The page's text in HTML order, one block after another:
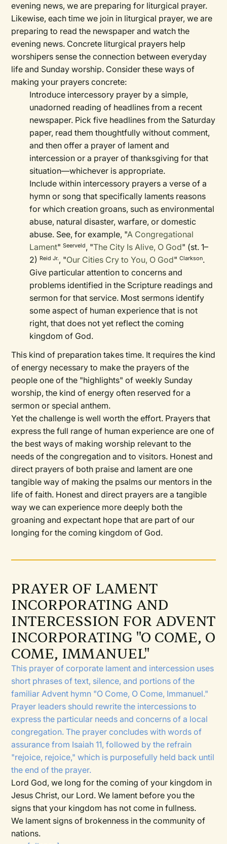
evening news, we are preparing for liturgical prayer.
Likewise, each time we join in liturgical prayer, we are
preparing to read the newspaper and watch the
evening news. Concrete liturgical prayers help
worshipers sense the connection between everyday
life and Sunday worship. Consider these ways of
making your prayers concrete:
Introduce intercessory prayer by a simple,
unadorned reading of headlines from a recent
newspaper. Pick five headlines from the Saturday
paper, read them thoughtfully without comment,
and then offer a prayer of lament and
intercession or a prayer of thanksgiving for that
situation—whichever is appropriate.
Include within intercessory prayers a verse of a
hymn or song that specifically laments reasons
for which creation groans, such as environmental
abuse, natural disaster, warfare, or domestic
abuse. See, for example, "A Congregational
Lament"Seerveld, "The City Is Alive, O God" (st. 1–
2) Reid Jr., "Our Cities Cry to You, O God"Clarkson.
Give particular attention to concerns and
problems identified in the Scripture readings and
sermon for that service. Most sermons identify
some aspect of human experience that is not
right, that does not yet reflect the coming
kingdom of God.
This kind of preparation takes time. It requires the kind
of energy necessary to make the prayers of the
people one of the "highlights" of weekly Sunday
worship, the kind of energy often reserved for a
sermon or special anthem.
Yet the challenge is well worth the effort. Prayers that
express the full range of human experience are one of
the best ways of making worship relevant to the
needs of the congregation and to visitors. Honest and
direct prayers of both praise and lament are one
tangible way of making the psalms our mentors in the
life of faith. Honest and direct prayers are a tangible
way we can experience more deeply both the
groaning and expectant hope that are part of our
longing for the coming kingdom of God.
PRAYER OF LAMENT
INCORPORATING AND
INTERCESSION FOR ADVENT
INCORPORATING "O COME, O
COME, IMMANUEL"
This prayer of corporate lament and intercession uses
short phrases of text, silence, and portions of the
familiar Advent hymn "O Come, O Come, Immanuel."
Prayer leaders should rewrite the intercessions to
express the particular needs and concerns of a local
congregation. The prayer concludes with words of
assurance from Isaiah 11, followed by the refrain
"rejoice, rejoice," which is purposefully held back until
the end of the prayer.
Lord God, we long for the coming of your kingdom in
Jesus Christ, our Lord. We lament before you the
signs that your kingdom has not come in fullness.
We lament signs of brokenness in the community of
nations.